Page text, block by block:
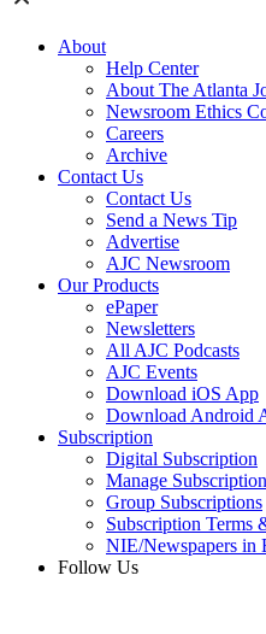
About
Help Center
About The Atlanta
Newsroom Ethics
Careers
Archive
Contact Us
Contact Us
Send a News Tip
Advertise
AJC Newsroom
Our Products
ePaper
Newsletters
All AJC Podcasts
AJC Events
Download iOS App
Download Android
Subscription
Digital Subscription
Manage Subscription
Group Subscriptions
Subscription Terms
NIE/Newspapers in
Follow Us